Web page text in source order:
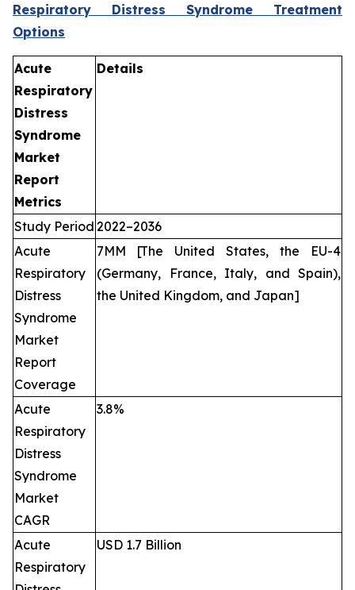
Respiratory Distress Syndrome Treatment
Options
Acute
Respiratory
Distress
Syndrome
Market
Report
Metrics
Details
Study Period 2022–2036
Acute
Respiratory
Distress
Syndrome
Market
Report
Coverage
7MM [The United States, the EU-4
(Germany, France, Italy, and Spain),
the United Kingdom, and Japan]
Acute
Respiratory
Distress
Syndrome
Market
CAGR
3.8%
Acute
Respiratory
USD 1.7 Billion